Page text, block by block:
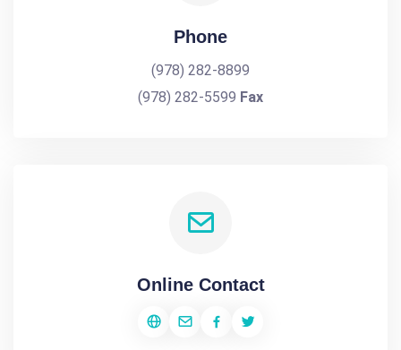
Phone
(978) 282-8899
(978) 282-5599 Fax
Online Contact